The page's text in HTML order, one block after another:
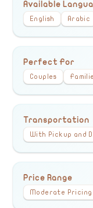
Available
English Arabic
Perfect For
Couples
Transportation
With Pickup and
Price Range
Moderate Pricing